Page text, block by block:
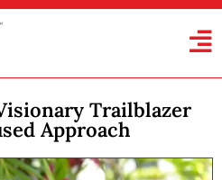
Trailblazer
Approach